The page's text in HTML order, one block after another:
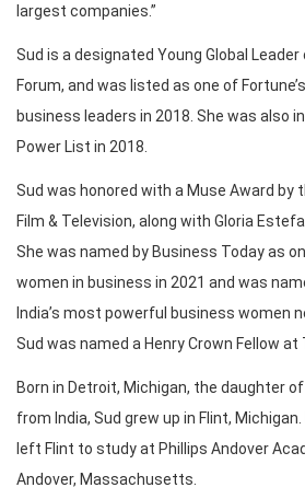
largest companies.”
Sud is a designated Young Global
Forum, and was listed as one of
business leaders in 2018. She was also
Power List in 2018.
Sud was honored with a Muse Award by
Film & Television, along with Gloria
She was named by Business Today as
women in business in 2021 and was
India’s most powerful business women
Sud was named a Henry Crown Fellow
Born in Detroit, Michigan, the daughter
from India, Sud grew up in Flint, Michigan.
left Flint to study at Phillips Andover
Andover, Massachusetts.